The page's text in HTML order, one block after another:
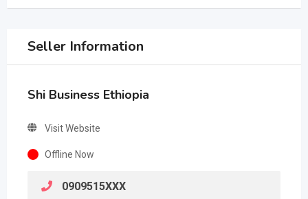
Seller Information
Shi Business Ethiopia
Visit Website
Offline Now
0909515XXX